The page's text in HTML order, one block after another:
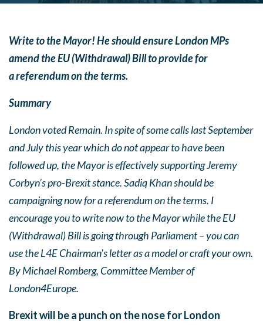
Write to the Mayor! He should ensure London MPs
amend the EU (Withdrawal) Bill to provide for
a referendum on the terms.
Summary
London voted Remain. In spite of some calls last September
and July this year which do not appear to have been
followed up, the Mayor is effectively supporting Jeremy
Corbyn’spro-Brexit stance. Sadiq Khan should be
campaigning now for a referendum on the terms. I
encourage you to write now to the Mayor while the EU
(Withdrawal) Bill is going through Parliament – you can
use the L4E Chairman's letter as a model or craft your own.
By Michael Romberg, Committee Member of
London4Europe.
Brexit will be a punch on the nose for London